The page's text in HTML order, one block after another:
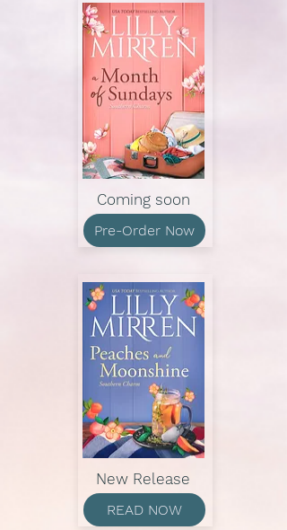
Coming soon
Pre-Order Now
New Release
READ NOW